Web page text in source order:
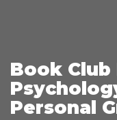
Book
Personal